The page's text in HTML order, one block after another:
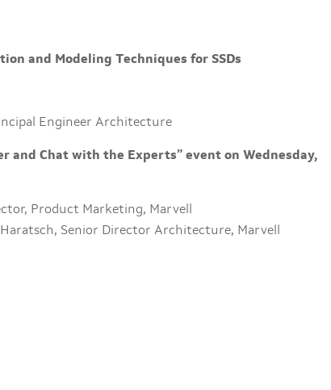
and Modeling Techniques for SSDs
Engineer Architecture
and Chat with the Experts” event on Wednesday,
Product Marketing, Marvell
Senior Director Architecture, Marvell